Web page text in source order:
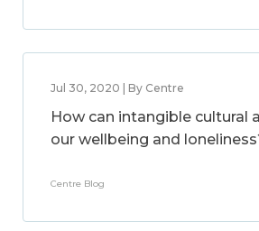
Jul 30, 2020 | By Centre
How can intangible cultural
our wellbeing and
Centre Blog